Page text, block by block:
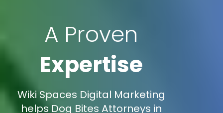
A Proven
Expertise
Wiki Spaces Digital Marketing
helps Dog Bites Attorneys in